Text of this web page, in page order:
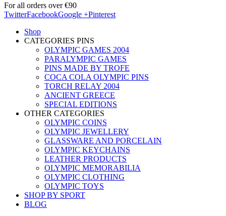
For all orders over €90
TwitterFacebookGoogle +Pinterest
Shop
CATEGORIES PINS
OLYMPIC GAMES 2004
PARALYMPIC GAMES
PINS MADE BY TROFE
COCA COLA OLYMPIC PINS
TORCH RELAY 2004
ANCIENT GREECE
SPECIAL EDITIONS
OTHER CATEGORIES
OLYMPIC COINS
OLYMPIC JEWELLERY
GLASSWARE AND PORCELAIN
OLYMPIC KEYCHAINS
LEATHER PRODUCTS
OLYMPIC MEMORABILIA
OLYMPIC CLOTHING
OLYMPIC TOYS
SHOP BY SPORT
BLOG